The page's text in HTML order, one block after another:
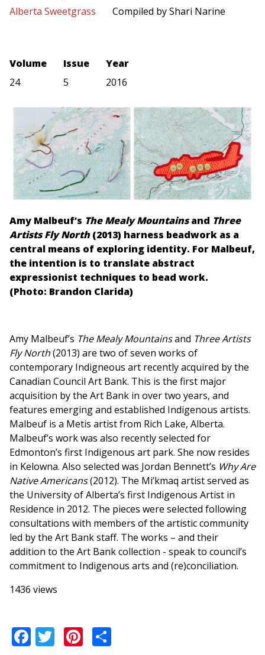
Alberta Sweetgrass
Compiled by Shari Narine
Volume
24
Issue
5
Year
2016
Amy Malbeuf’s The Mealy Mountainsand Three
Artists Fly North(2013) harness beadwork as a
central means of exploring identity. For Malbeuf,
the intention is to translate abstract
expressionist techniques to bead work.
(Photo: Brandon Clarida)
Amy Malbeuf’s The Mealy Mountainsand Three Artists
Fly North(2013) are two of seven works of
contemporary Indigneous art recently acquired by the
Canadian Council Art Bank. This is the first major
acquisition by the Art Bank in over two years, and
features emerging and established Indigenous artists.
Malbeuf is a Metis artist from Rich Lake, Alberta.
Malbeuf’s work was also recently selected for
Edmonton’s first Indigenous art park. She now resides
in Kelowna. Also selected was Jordan Bennett’s Why Are
Native Americans(2012). The Mi’kmaq artist served as
the University of Alberta’s first Indigenous Artist in
Residence in 2012. The pieces were selected following
consultations with members of the artistic community
led by the Art Bank staff. The works – and their
addition to the Art Bank collection - speak to council’s
commitment to Indigenous arts and (re)conciliation.
1436 views
Facebook
TwitterPinterest